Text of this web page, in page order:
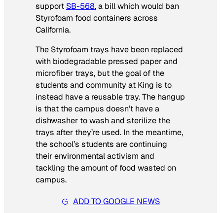
support SB-568, a bill which would ban
Styrofoam food containers across
California.
The Styrofoam trays have been replaced
with biodegradable pressed paper and
microfiber trays, but the goal of the
students and community at King is to
instead have a reusable tray. The hangup
is that the campus doesn’t have a
dishwasher to wash and sterilize the
trays after they’re used. In the meantime,
the school’s students are continuing
their environmental activism and
tackling the amount of food wasted on
campus.
ADD TO GOOGLE NEWS